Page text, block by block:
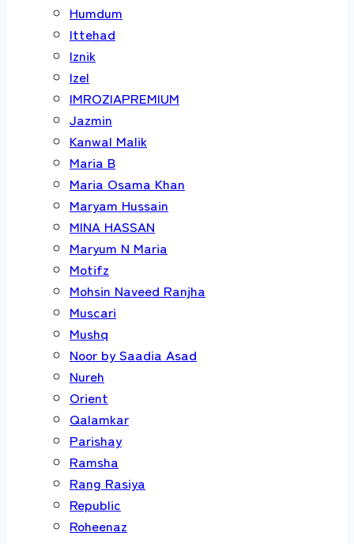
Humdum
Ittehad
Iznik
Izel
IMROZIAPREMIUM
Jazmin
Kanwal Malik
Maria B
Maria Osama Khan
Maryam Hussain
MINA HASSAN
Maryum N Maria
Motifz
Mohsin Naveed Ranjha
Muscari
Mushq
Noor by Saadia Asad
Nureh
Orient
Qalamkar
Parishay
Ramsha
Rang Rasiya
Republic
Roheenaz